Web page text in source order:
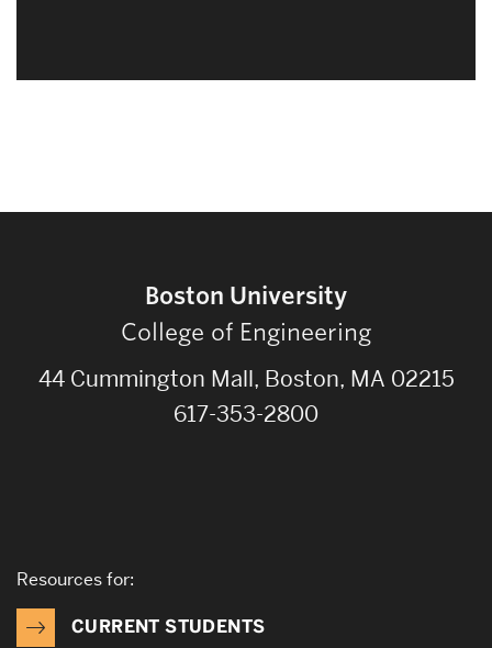
Boston University
College of Engineering
44 Cummington Mall, Boston, MA 02215
617-353-2800
Resources for:
CURRENT STUDENTS